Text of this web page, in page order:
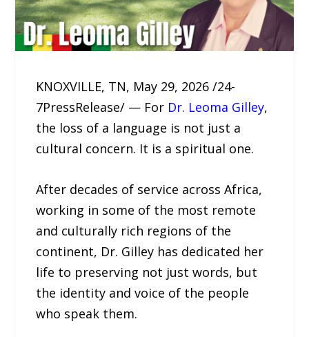
KNOXVILLE, TN, May 29, 2026 /24-
7PressRelease/ — For Dr. Leoma Gilley,
the loss of a language is not just a
cultural concern. It is a spiritual one.
After decades of service across Africa,
working in some of the most remote
and culturally rich regions of the
continent, Dr. Gilley has dedicated her
life to preserving not just words, but
the identity and voice of the people
who speak them.